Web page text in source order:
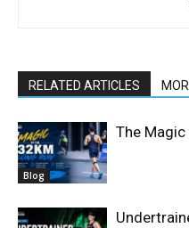
RELATED ARTICLES
Blog
The